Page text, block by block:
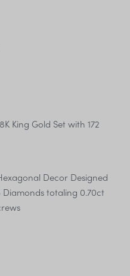
King Gold Set with 172
Decor Designed
totaling 0.70ct